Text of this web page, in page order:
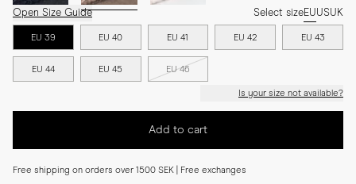
Open Size Guide Select sizeEUUSUK
EU 39 EU 40 EU 41 EU 42 EU 43
EU 44 EU 45 EU 46
Is your size not available?
Add to cart
Free shipping on orders over 1500 SEK | Free exchanges